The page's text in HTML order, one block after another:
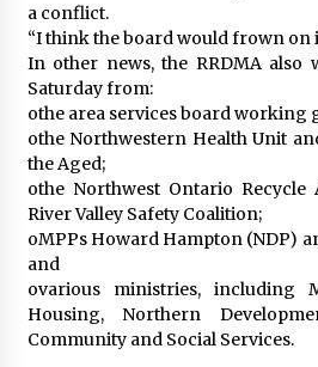
a conflict.
“I think the board would frown on
In other news, the RRDMA also
Saturday from:
othe area services board working
othe Northwestern Health Unit
the Aged;
othe Northwest Ontario Recycle
River Valley Safety Coalition;
oMPPs Howard Hampton (NDP)
and
ovarious ministries, including
Housing, Northern
Community and Social Services.